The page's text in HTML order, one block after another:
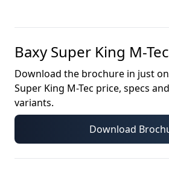
Baxy Super King M-Tec
Download the brochure in just
Super King M-Tec price, specs
variants.
Download